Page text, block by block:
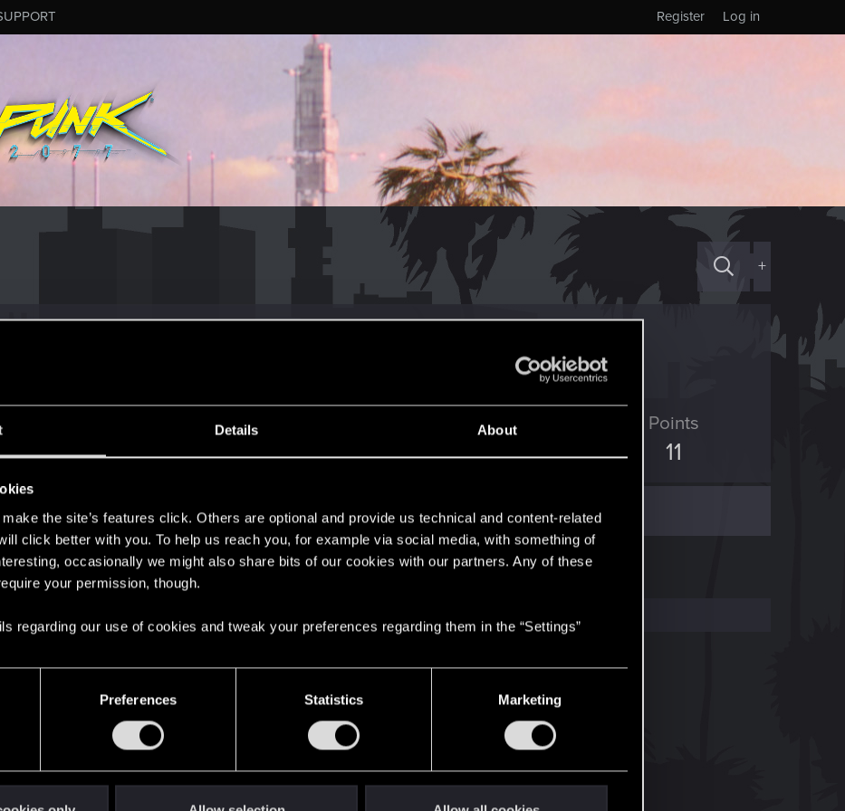
Details About
the site’s features click. Others are optional and provide us technical and content-related
click better with you. To help us reach you, for example via social media, with something of
occasionally we might also share bits of our cookies with our partners. Any of these
your permission, though.
regarding our use of cookies and tweak your preferences regarding them in the “Settings”
Preferences Statistics Marketing
Log in
Register
+
24, 2020
Messages
4
RED Points
5
Points
11